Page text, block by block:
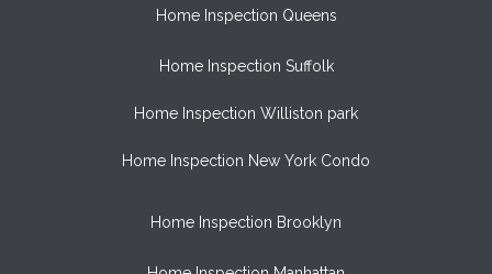
Home Inspection Queens
Home Inspection Suffolk
Home Inspection Williston park
Home Inspection New York Condo
Home Inspection Brooklyn